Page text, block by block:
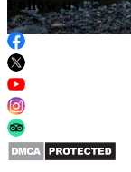
Follow us